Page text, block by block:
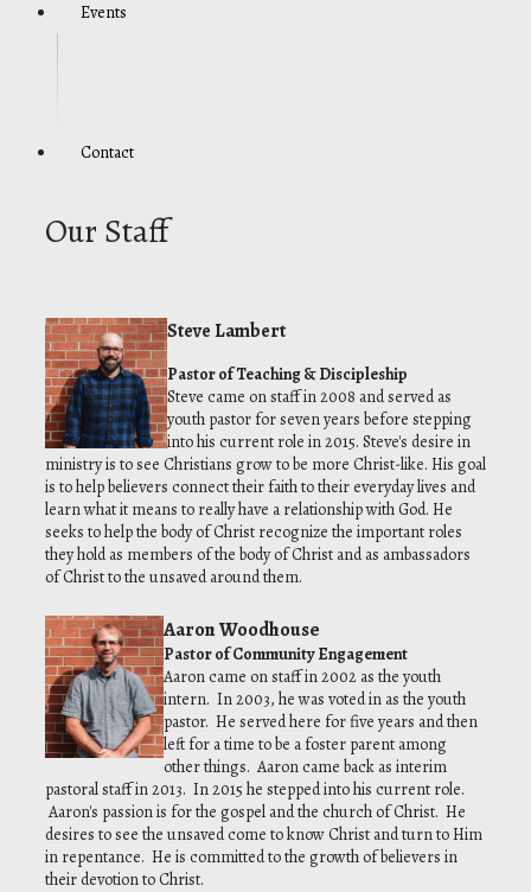
Events
Contact
Our Staff
Steve Lambert
Pastor of Teaching & Discipleship
Steve came on staff in 2008 and served as
youth pastor for seven years before stepping
into his current role in 2015. Steve's desire in
ministry is to see Christians grow to be more Christ-like. His goal
is to help believers connect their faith to their everyday lives and
learn what it means to really have a relationship with God. He
seeks to help the body of Christ recognize the important roles
they hold as members of the body of Christ and as ambassadors
of Christ to the unsaved around them.
Aaron Woodhouse
Pastor of Community Engagement
Aaron came on staff in 2002 as the youth
intern. In 2003, he was voted in as the youth
pastor. He served here for five years and then
left for a time to be a foster parent among
other things. Aaron came back as interim
pastoral staff in 2013. In 2015 he stepped into his current role.
Aaron's passion is for the gospel and the church of Christ. He
desires to see the unsaved come to know Christ and turn to Him
in repentance. He is committed to the growth of believers in
their devotion to Christ.